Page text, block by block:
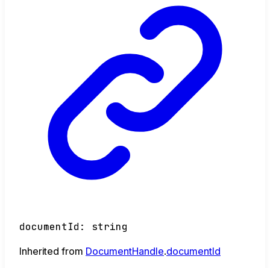
documentId : string
Inherited from DocumentHandle.documentId